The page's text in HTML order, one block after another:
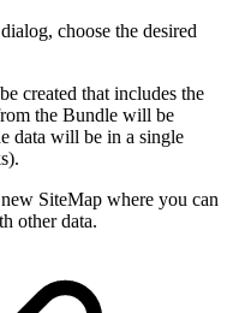
dialog, choose the desired
created that includes the
the Bundle will be
data will be in a single
SiteMap where you can
other data.